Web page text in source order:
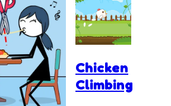
Chicken
Climbing